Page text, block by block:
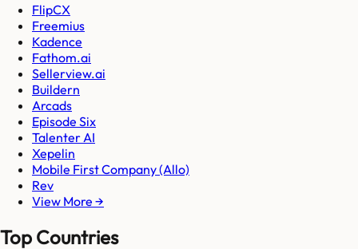
FlipCX
Freemius
Kadence
Fathom.ai
Sellerview.ai
Buildern
Arcads
Episode Six
Talenter AI
Xepelin
Mobile First Company (Allo)
Rev
View More →
Top Countries